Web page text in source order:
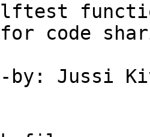
code
by: Jussi